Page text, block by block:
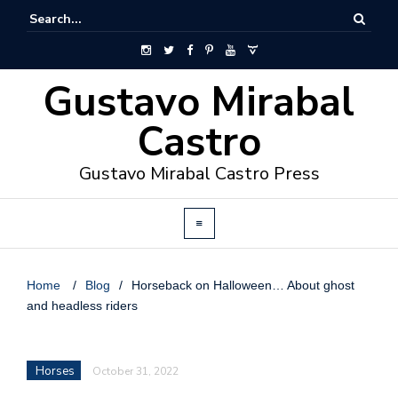
Gustavo Mirabal
Castro
Gustavo Mirabal Castro Press
Home / Blog /
Horseback on Halloween… About ghost
and headless riders
Horses October 31, 2022